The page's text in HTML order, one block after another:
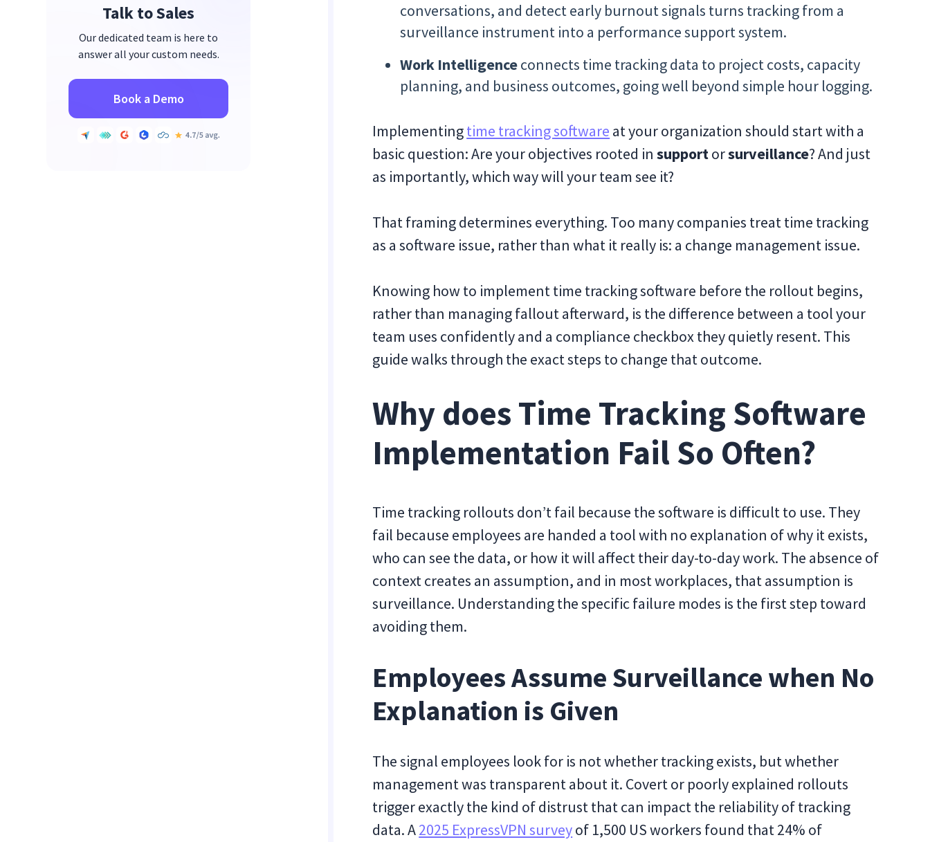
Data to Support Team
How does Work Intelligence Turn
Operational Decisions?
FAQs
Talk to Sales
Our dedicated team is here to
answer all your custom needs.
Book a Demo
conversations, and detect early burnout signals turns tracking from a
surveillance instrument into a performance support system.
Work Intelligenceconnects time tracking data to project costs, capacity
planning, and business outcomes, going well beyond simple hour logging.
Implementingtime tracking software at your organization should start with a
basic question: Are your objectives rooted insupportorsurveillance? And just
as importantly, which way will your team see it?
That framing determines everything. Too many companies treat time tracking
as a software issue, rather than what it really is: a change management issue.
Knowing how to implement time tracking software before the rollout begins,
rather than managing fallout afterward, is the difference between a tool your
team uses confidently and a compliance checkbox they quietly resent. This
guide walks through the exact steps to change that outcome.
Why does Time Tracking Software
Implementation Fail So Often?
Time tracking rollouts don’t fail because the software is difficult to use. They
fail because employees are handed a tool with no explanation of why it exists,
who can see the data, or how it will affect their day-to-day work. The absence of
context creates an assumption, and in most workplaces, that assumption is
surveillance. Understanding the specific failure modes is the first step toward
avoiding them.
Employees Assume Surveillance when No
Explanation is Given
The signal employees look for is not whether tracking exists, but whether
management was transparent about it. Covert or poorly explained rollouts
trigger exactly the kind of distrust that can impact the reliability of tracking
data. A2025 ExpressVPN surveyof 1,500 US workers found that 24% of